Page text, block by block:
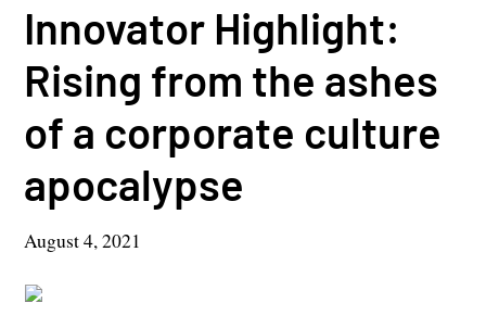
Innovator Highlight:
Rising from the ashes
of a corporate culture
apocalypse
August 4, 2021